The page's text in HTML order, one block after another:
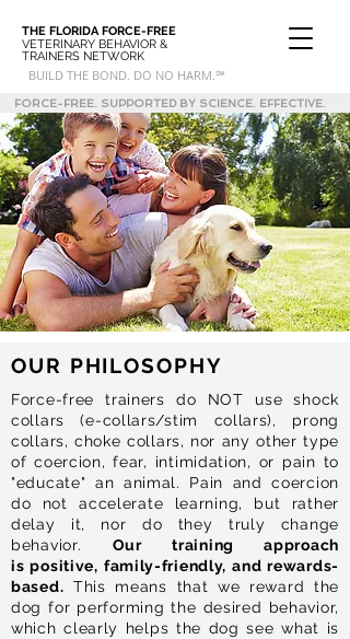
THE FLORIDAFORCE-FREE
VETERINARY BEHAVIOR &
TRAINERS NETWORK
BUILD THE BOND. DO NO HARM.℠
FORCE-FREE. SUPPORTED BY SCIENCE. EFFECTIVE.
OUR PHILOSOPHY
Force-free trainers do NOT use shock
collars (e-collars/stim collars), prong
collars, choke collars, nor any other type
of coercion, fear, intimidation, or pain to
"educate" an animal. Pain and coercion
do not accelerate learning, but rather
delay it, nor do they truly change
behavior. Our training approach
is positive, family-friendly, and rewards-
based. This means that we reward the
dog for performing the desired behavior,
which clearly helps the dog see what is